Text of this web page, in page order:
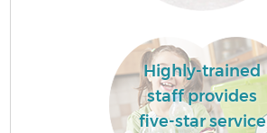
Highly-trained
staff provides
five-star service